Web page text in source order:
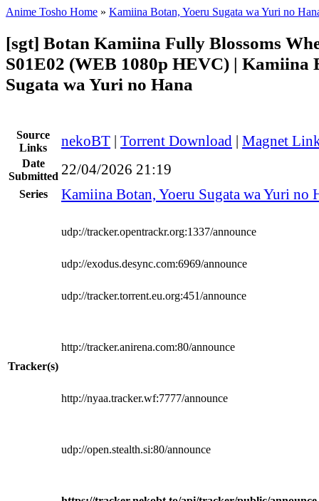
Anime Tosho Home » Kamiina Botan, Yoeru Sugata wa Yuri no
[sgt] Botan Kamiina Fully Blossoms
S01E02 (WEB 1080p HEVC) | Kamiina
Sugata wa Yuri no Hana
Source
Links
nekoBT | Torrent Download | Magnet
Date
Submitted 22/04/2026 21:19
Series Kamiina Botan, Yoeru Sugata wa Yuri no
Tracker(s)
udp://tracker.opentrackr.org:1337/announce
udp://exodus.desync.com:6969/announce
udp://tracker.torrent.eu.org:451/announce
http://tracker.anirena.com:80/announce
http://nyaa.tracker.wf:7777/announce
udp://open.stealth.si:80/announce